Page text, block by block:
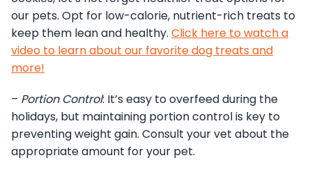
our pets. Opt for low-calorie, nutrient-rich treats to
keep them lean and healthy. Click here to watch a
video to learn about our favorite dog treats and
more!
– Portion Control: It’s easy to overfeed during the
holidays, but maintaining portion control is key to
preventing weight gain. Consult your vet about the
appropriate amount for your pet.